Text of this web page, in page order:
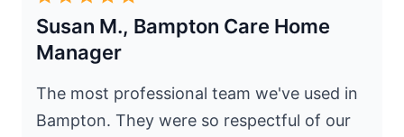
Susan M., Bampton Care Home
Manager
The most professional team we've used in
Bampton. They were so respectful of our